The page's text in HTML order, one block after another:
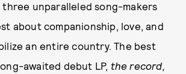
unparalleled song-makers
about companionship, love, and
an entire country. The best
awaited debut LP, the record,